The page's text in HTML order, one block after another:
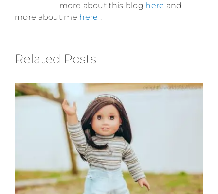
more about this blog here and
more about me here .
Related Posts